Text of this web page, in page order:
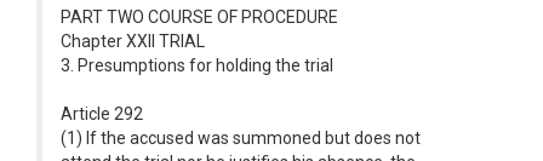
PART TWO COURSE OF PROCEDURE
Chapter XXII TRIAL
3. Presumptions for holding the trial
Article 292
(1) If the accused was summoned but does not